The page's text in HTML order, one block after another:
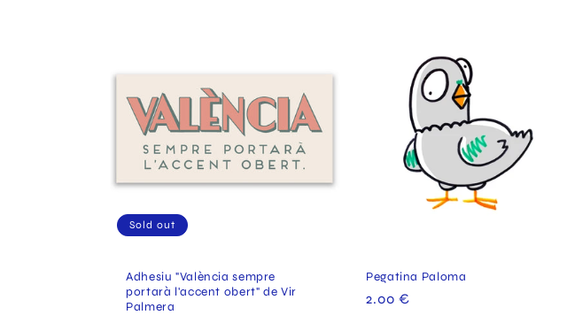
Sold out
Adhesiu "València sempre
portarà l'accent obert" de Vir
Palmera
Pegatina Paloma
Regular
2.00 €